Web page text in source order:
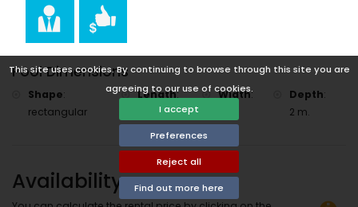
This site uses cookies. By continuing to browse through this site you are
agreeing to our use of cookies.
I accept
Preferences
Reject all
Find out more here
Pool Dimensions
Shape:
rectangular
Length:
10 m.
Width:
Depth:
2 m.
Availability